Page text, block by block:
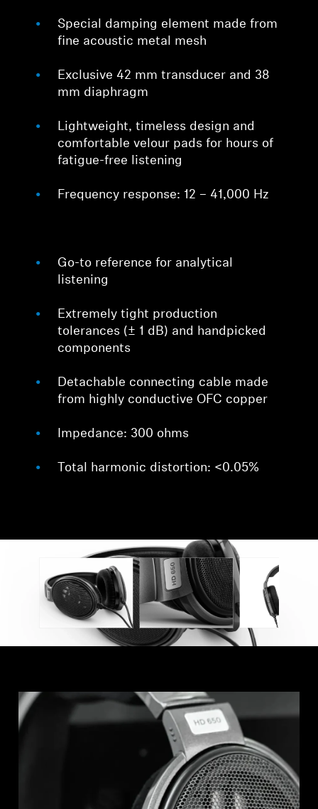
Special damping element made from
fine acoustic metal mesh
Exclusive 42 mm transducer and 38
mm diaphragm
Lightweight, timeless design and
comfortable velour pads for hours of
fatigue-free listening
Frequency response: 12 – 41,000 Hz
Go-to reference for analytical
listening
Extremely tight production
tolerances (± 1 dB) and handpicked
components
Detachable connecting cable made
from highly conductive OFC copper
Impedance: 300 ohms
Total harmonic distortion: <0.05%